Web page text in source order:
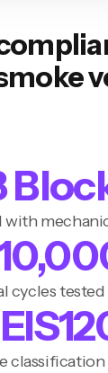
with
cycles
EIS